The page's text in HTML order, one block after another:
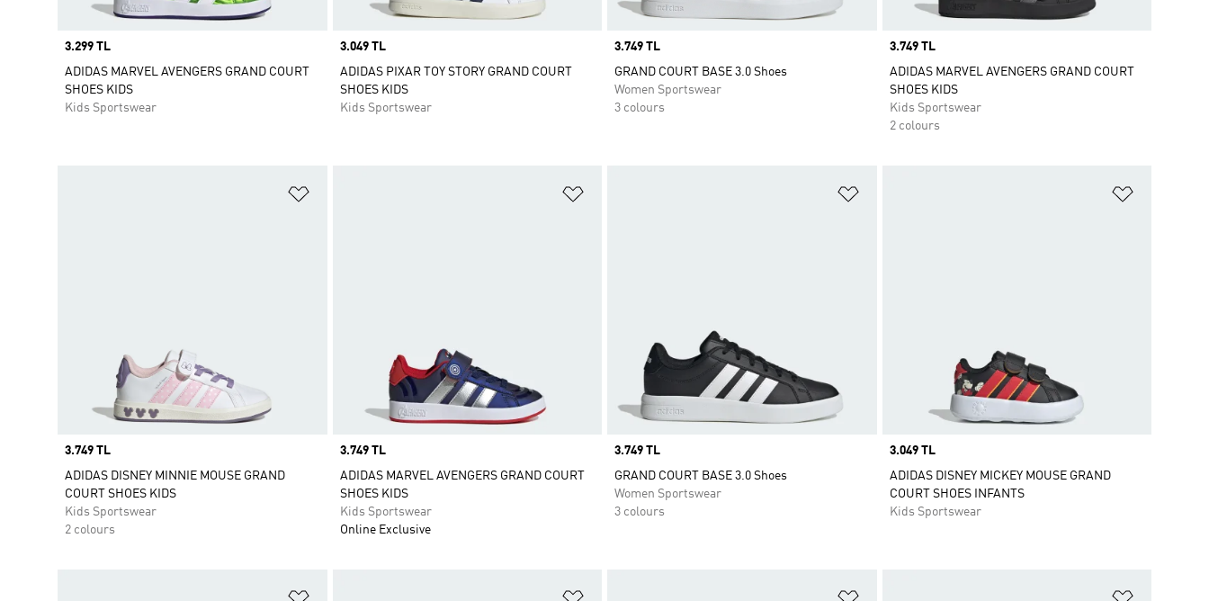
Price
3.299 TL
ADIDAS MARVEL AVENGERS GRAND COURT
SHOES KIDS
Kids Sportswear
Price
3.049 TL
ADIDAS PIXAR TOY STORY GRAND COURT
SHOES KIDS
Kids Sportswear
Price
3.749 TL
GRAND COURT BASE 3.0 Shoes
Women Sportswear
3 colours
Price
3.749 TL
ADIDAS MARVEL AVENGERS GRAND COURT
SHOES KIDS
Kids Sportswear
2 colours
Price
3.749 TL
ADIDAS DISNEY MINNIE MOUSE GRAND
COURT SHOES KIDS
Kids Sportswear
2 colours
Price
3.749 TL
ADIDAS MARVEL AVENGERS GRAND COURT
SHOES KIDS
Kids Sportswear
Online Exclusive
Price
3.749 TL
GRAND COURT BASE 3.0 Shoes
Women Sportswear
3 colours
Price
3.049 TL
ADIDAS DISNEY MICKEY MOUSE GRAND
COURT SHOES INFANTS
Kids Sportswear